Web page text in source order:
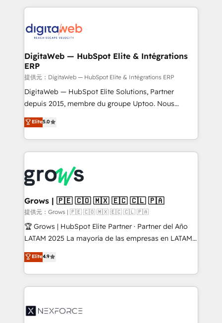
onboarding in weeks Growth-Track: Unlock
advanced optimization & adoption 📍 São Paulo, BR
HubSpot CRM Data Migration - Custom HubSpot
Synchronization - HubSpot Portal Consolidation -
to HubSpot migrations - HubSpot and NetSuite or
ERP integrations - Multi-system data
synchronization - Fixing broken or unreliable
integrations Trusted by RevOps teams to manage
complex, high-risk CRM migrations and integrations.
DigitaWeb — HubSpot Elite & Intégrations
ERP
提供元：DigitaWeb — HubSpot Elite & Intégrations ERP
DigitaWeb — HubSpot Elite Solutions, Partner
depuis 2015, membre du groupe Uptoo. Nous
aidons les ETI et PME B2B à unifier Marketing,
Ventes et Service sur HubSpot grâce à la Revenue
Architecture : alignement des équipes, pipeline
prévisible, croissance mesurable. 🔌 Intégrations
Dynamics..), VOIP (Aircall, Ringover, Modjo), Shopify,
Oneflow. 💻 Développements custom : CRM UI
Extensions (React), Serverless Node.js, Custom
Objects, thèmes HubL, agents IA & Breeze AI. 🎯
Secteurs : Industrie, Distribution B2B, SaaS, Services
B2B, Immobilier, Viticulture, Finance. 🚀 Nos livrables
Sales + Service Hub, synchronisation ERP ↔
HubSpot temps réel, formation équipes. 🏆 +350
Integration. 📩 Parlons de votre projet →
digitaweb.com
Elite5.0
Grows | 🇵🇪 🇨🇴 🇲🇽 🇪🇨 🇨🇱 🇵🇦
提供元：Grows | 🇵🇪 🇨🇴 🇲🇽 🇪🇨 🇨🇱 🇵🇦
🏆 Grows | HubSpot Elite Partner · Partner del Año
LATAM 2025 La mayoría de las empresas en LATAM
no tienen un problema de herramientas. Tienen un
problema de orden. Equipos desalineados, datos
dispersos y procesos que dependen de personas
clave — no de sistemas. Eso frena el crecimiento,
⚙️ Grows ordena los procesos comerciales, alinea
Elite4.9